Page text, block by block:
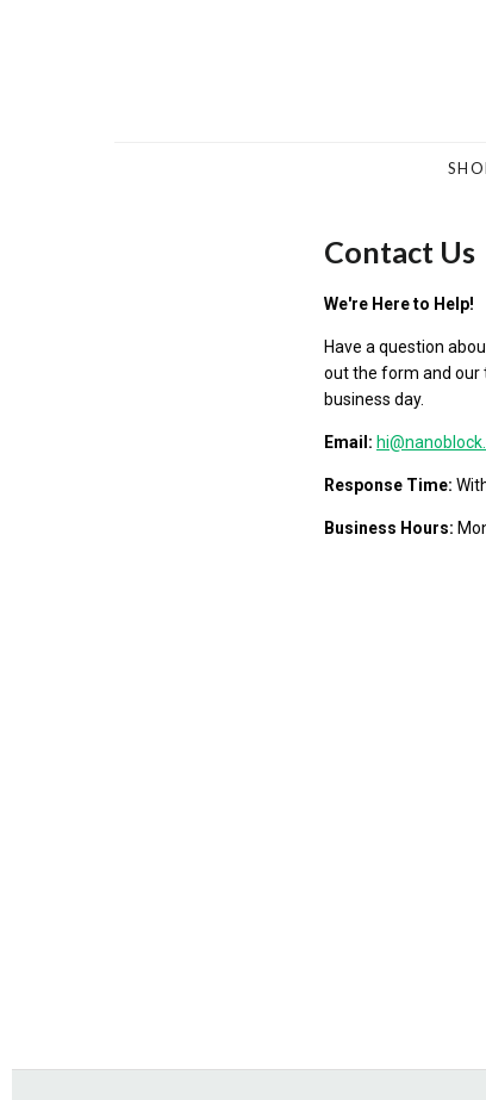
Contact Us
We're Here to Help!
Have a question
out the form and our
business day.
Email:
Response Time:
Business Hours: